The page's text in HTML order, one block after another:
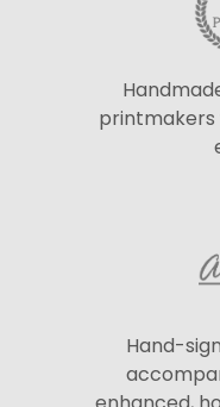
printmakers
Hand-